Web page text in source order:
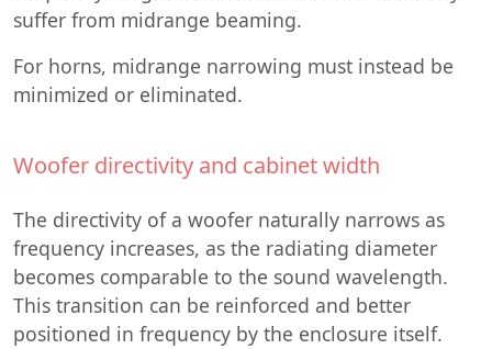
suffer from midrange beaming.
For horns, midrange narrowing must instead be
minimized or eliminated.
Woofer directivity and cabinet width
The directivity of a woofer naturally narrows as
frequency increases, as the radiating diameter
becomes comparable to the sound wavelength.
This transition can be reinforced and better
positioned in frequency by the enclosure itself.